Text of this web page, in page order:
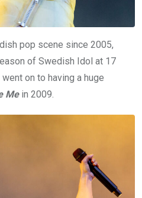
pop scene since 2005,
of Swedish Idol at 17
on to having a huge
Mein 2009.